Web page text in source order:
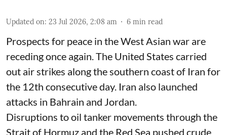
Updated on: 23 Jul 2026, 2:08 am 6 min read
Prospects for peace in the West Asian war are
receding once again. The United States carried
out air strikes along the southern coast of Iran for
the 12th consecutive day. Iran also launched
attacks in Bahrain and Jordan.
Disruptions to oil tanker movements through the
Strait of Hormuz and the Red Sea pushed crude